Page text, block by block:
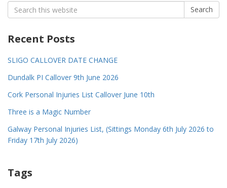
Search
for:
Search
Recent Posts
SLIGO CALLOVER DATE CHANGE
Dundalk PI Callover 9th June 2026
Cork Personal Injuries List Callover June 10th
Three is a Magic Number
Galway Personal Injuries List, (Sittings Monday 6th July 2026 to
Friday 17th July 2026)
Tags